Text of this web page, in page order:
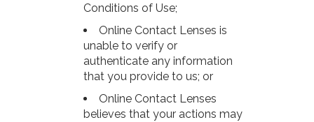
Conditions of Use;
Online Contact Lenses is
unable to verify or
authenticate any information
that you provide to us; or
Online Contact Lenses
believes that your actions may